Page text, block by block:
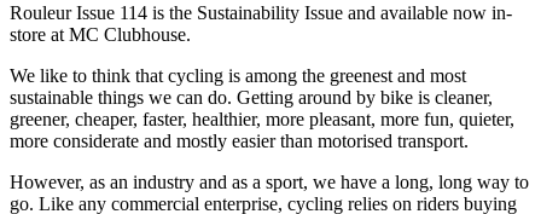
Rouleur Issue 114 is the Sustainability Issue and available now in-
store at MC Clubhouse.
We like to think that cycling is among the greenest and most
sustainable things we can do. Getting around by bike is cleaner,
greener, cheaper, faster, healthier, more pleasant, more fun, quieter,
more considerate and mostly easier than motorised transport.
However, as an industry and as a sport, we have a long, long way to
go. Like any commercial enterprise, cycling relies on riders buying